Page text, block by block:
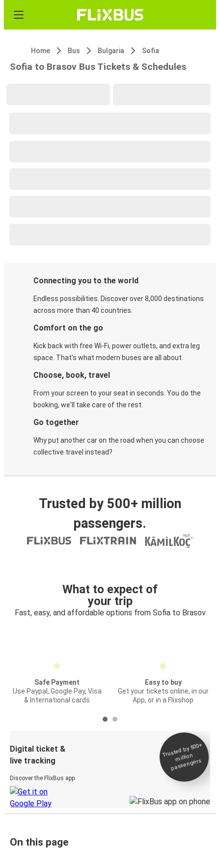
Home Bus Bulgaria Sofia
Sofia to Brasov Bus Tickets & Schedules
Connecting you to the world
Endless possibilities. Discover over 8,000 destinations
across more than 40 countries.
Comfort on the go
Kick back with free Wi-Fi, power outlets, and extra leg
space. That's what modern buses are all about.
Choose, book, travel
From your screen to your seat in seconds. You do the
booking, we'll take care of the rest.
Go together
Why put another car on the road when you can choose
collective travel instead?
Trusted by 500+ million
passengers.
What to expect of
your trip
Fast, easy, and affordable options from Sofia to Brasov
Safe Payment
Use Paypal, Google Pay, Visa
& International cards
Easy to buy
Get your tickets online, in our
App, or in a Flixshop
Digital ticket &
live tracking
Discover the FlixBus app
Trusted by 500+
million
passengers
On this page